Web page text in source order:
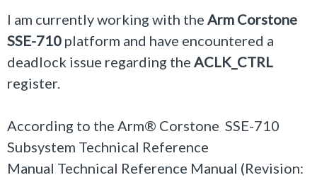
I am currently working with the Arm Corstone
SSE-710 platform and have encountered a
deadlock issue regarding the ACLK_CTRL
register.
According to the Arm® Corstone SSE-710
Subsystem Technical Reference
Manual Technical Reference Manual (Revision: